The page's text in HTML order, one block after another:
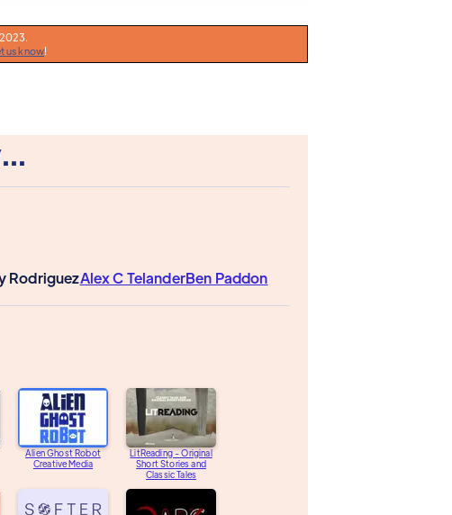
us know!
RodriguezAlex C TelanderBen Paddon
Alien Ghost Robot
Creative Media
LitReading - Original
Short Stories and
Classic Tales